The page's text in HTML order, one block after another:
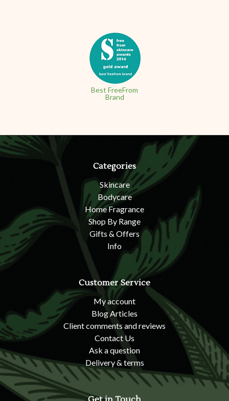
Best FreeFrom
Brand
Categories
Skincare
Bodycare
Home Fragrance
Shop By Range
Gifts & Offers
Info
Customer Service
My account
Blog Articles
Client comments and reviews
Contact Us
Ask a question
Delivery & terms